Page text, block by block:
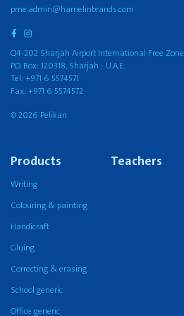
pme.admin@hamelinbrands.com
Q4-202 Sharjah Airport International Free Zone
P.O. Box: 120318, Sharjah - U.A.E.
Tel: +971 6 5574571
Fax: +971 6 5574572
© 2026 Pelikan
Products
Writing
Colouring & painting
Handicraft
Gluing
Correcting & erasing
School generic
Office generic
Teachers